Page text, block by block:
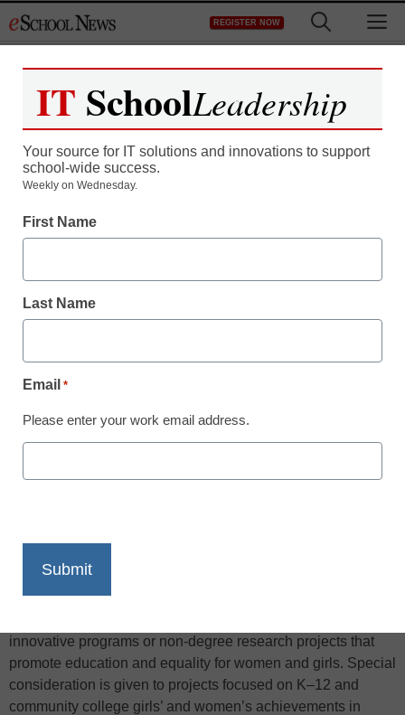
to
REGISTER NOW
Teaching Trends
Up to $10K for female-
eSchool News Staff
Community Action Grants provide funds to individuals,
AAUW branches, and AAUW state organizations as well as
innovative programs or non-degree research projects that
promote education and equality for women and girls. Special
consideration is given to projects focused on K–12 and
community college girls’ and women’s achievements in
IT SchoolLeadership
Your source for IT solutions and innovations to support
school-wide success.
Weekly on Wednesday.
First Name
Last Name
Email *
Please enter your work email address.